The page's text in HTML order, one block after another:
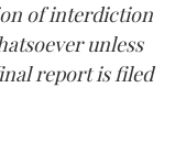
of interdiction
unless
report is filed